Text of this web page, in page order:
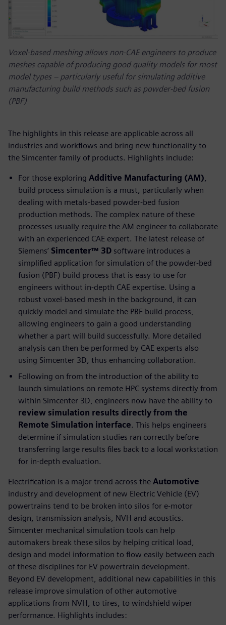
Voxel-based meshing allows non-CAE engineers to produce
meshes capable of producing good quality models for most
model types – particularly useful for simulating additive
manufacturing build methods such as powder-bed fusion
(PBF)
The highlights in this release are applicable across all
industries and workflows and bring new functionality to
the Simcenter family of products. Highlights include:
For those exploring Additive Manufacturing (AM),
build process simulation is a must, particularly when
dealing with metals-based powder-bed fusion
production methods. The complex nature of these
processes usually require the AM engineer to collaborate
with an experienced CAE expert. The latest release of
Siemens’ Simcenter™ 3D software introduces a
simplified application for simulation of the powder-bed
fusion (PBF) build process that is easy to use for
engineers without in-depth CAE expertise. Using a
robust voxel-based mesh in the background, it can
quickly model and simulate the PBF build process,
allowing engineers to gain a good understanding
whether a part will build successfully. More detailed
analysis can then be performed by CAE experts also
using Simcenter 3D, thus enhancing collaboration.
Following on from the introduction of the ability to
launch simulations on remote HPC systems directly from
within Simcenter 3D, engineers now have the ability to
review simulation results directly from the
Remote Simulation interface. This helps engineers
determine if simulation studies ran correctly before
transferring large results files back to a local workstation
for in-depth evaluation.
Electrification is a major trend across the Automotive
industry and development of new Electric Vehicle (EV)
powertrains tend to be broken into silos for e-motor
design, transmission analysis, NVH and acoustics.
Simcenter mechanical simulation tools can help
automakers break these silos by helping critical load,
design and model information to flow easily between each
of these disciplines for EV powertrain development.
Beyond EV development, additional new capabilities in this
release improve simulation of other automotive
applications from NVH, to tires, to windshield wiper
performance. Highlights includes: